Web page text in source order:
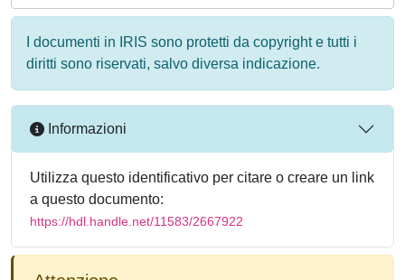
I documenti in IRIS sono protetti da copyright e tutti i
diritti sono riservati, salvo diversa indicazione.
Informazioni
Utilizza questo identificativo per citare o creare un link
a questo documento:
https://hdl.handle.net/11583/2667922